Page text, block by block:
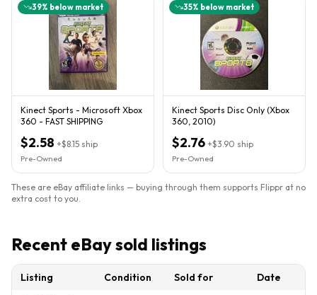
39% below market
Kinect Sports - Microsoft Xbox
360 - FAST SHIPPING
$2.58 +$8.15 ship
Pre-Owned
35% below market
Kinect Sports Disc Only (Xbox
360, 2010)
$2.76 +$3.90 ship
Pre-Owned
These are eBay affiliate links — buying through them supports Flippr at no
extra cost to you.
Recent eBay sold listings
Listing Condition Sold for
Date